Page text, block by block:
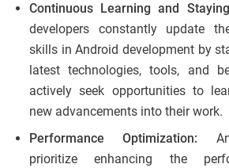
Continuous Learning and
developers constantly update
skills in Android development by
latest technologies, tools, and
actively seek opportunities to
new advancements into their work.
Performance Optimization:
prioritize enhancing the